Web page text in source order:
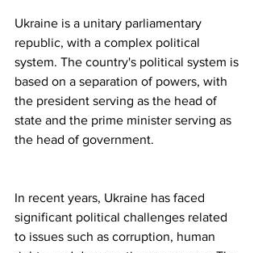
Ukraine is a unitary parliamentary
republic, with a complex political
system. The country's political system is
based on a separation of powers, with
the president serving as the head of
state and the prime minister serving as
the head of government.
In recent years, Ukraine has faced
significant political challenges related
to issues such as corruption, human